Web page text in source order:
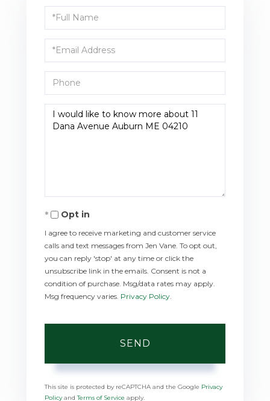
Full
Name
Email
Phone
Questions
or
Opt in
I agree to receive marketing and customer service
calls and text messages from Jen Vane. To opt out,
you can reply 'stop' at any time or click the
unsubscribe link in the emails. Consent is not a
condition of purchase. Msg/data rates may apply.
Msg frequency varies. Privacy Policy
SEND
This site is protected by reCAPTCHA and the Google Privacy
PolicyandTerms of Service apply.